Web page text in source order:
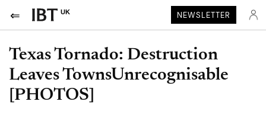
UK NEWSLETTER
Texas Tornado: Destruction
Leaves TownsUnrecognisable
[PHOTOS]